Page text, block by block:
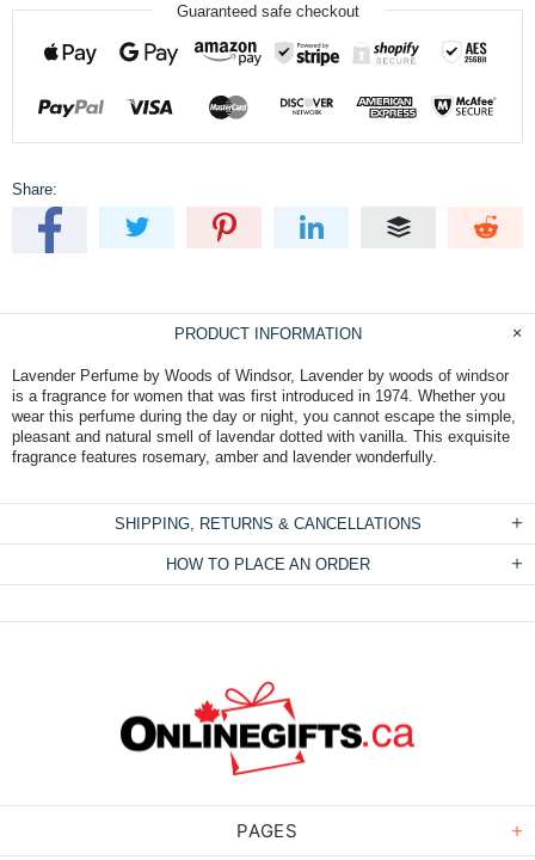
Guaranteed safe checkout
Share:
PRODUCT INFORMATION
Lavender Perfume by Woods of Windsor, Lavender by woods of windsor
is a fragrance for women that was first introduced in 1974. Whether you
wear this perfume during the day or night, you cannot escape the simple,
pleasant and natural smell of lavendar dotted with vanilla. This exquisite
fragrance features rosemary, amber and lavender wonderfully.
SHIPPING, RETURNS & CANCELLATIONS
HOW TO PLACE AN ORDER
PAGES